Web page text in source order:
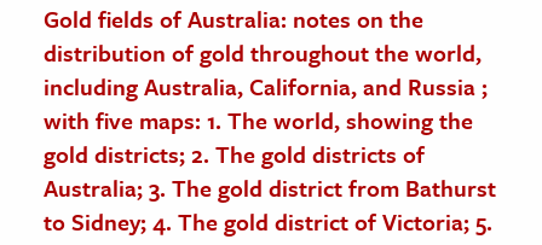
Gold fields of Australia: notes on the
distribution of gold throughout the world,
including Australia, California, and Russia ;
with five maps: 1. The world, showing the
gold districts; 2. The gold districts of
Australia; 3. The gold district from Bathurst
to Sidney; 4. The gold district of Victoria; 5.